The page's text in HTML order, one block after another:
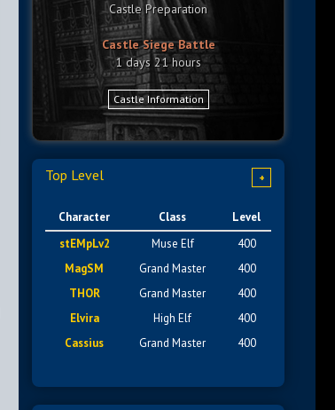
Castle Preparation
Castle Siege Battle
1 days 21 hours
Castle Information
Top Level +
Character Class
Level
stEMpLv2
Muse Elf
400
MagSM
Grand Master
400
THOR
Grand Master
400
Elvira
High Elf
400
Cassius
Grand Master 400